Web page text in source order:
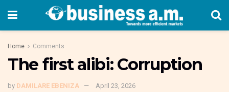
Home Comments
The first alibi: Corruption
by DAMILARE EBENIZA April 23, 2026